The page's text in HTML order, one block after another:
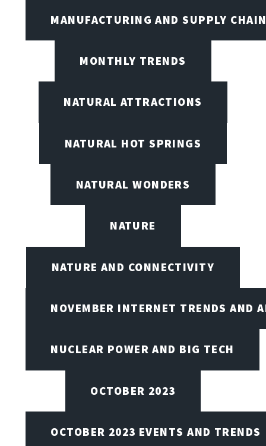
MANUFACTURING AND SUPPLY
MONTHLY TRENDS
NATURAL ATTRACTIONS
NATURAL HOT SPRINGS
NATURAL WONDERS
NATURE
NATURE AND CONNECTIVITY
NOVEMBER INTERNET TRENDS AND
NUCLEAR POWER AND BIG TECH
OCTOBER 2023
OCTOBER 2023 EVENTS AND TRENDS